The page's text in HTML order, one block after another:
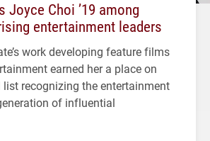
Joyce Choi ’19 among
entertainment leaders
work developing feature films
earned her a place on
list recognizing the entertainment
of influential